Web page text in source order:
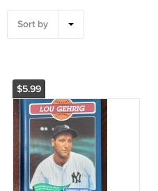
Sort by
$5.99